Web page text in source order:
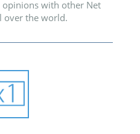
opinions with other Net
over the world.